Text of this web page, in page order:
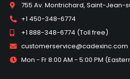
755 Av. Montrichard, Saint-Jean-
+1 450-348-6774
+1 888-348-6774 (Toll free)
customerservice@cadexinc.com
Mon - Fr 8:00 AM - 5:00 PM